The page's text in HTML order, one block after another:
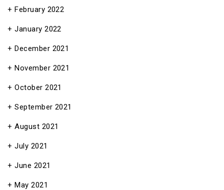
February 2022
January 2022
December 2021
November 2021
October 2021
September 2021
August 2021
July 2021
June 2021
May 2021